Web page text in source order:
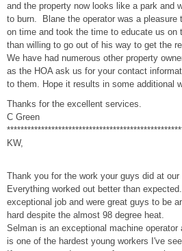
and the property now looks like a park and
to burn. Blane the operator was a pleasure
on time and took the time to educate us on
than willing to go out of his way to get the
We have had numerous other property
as the HOA ask us for your contact
to them. Hope it results in some additional
Thanks for the excellent services.
C Green
KW,
Thank you for the work your guys did at
Everything worked out better than
exceptional job and were great guys to be
hard despite the almost 98 degree heat.
Selman is an exceptional machine
is one of the hardest young workers I've